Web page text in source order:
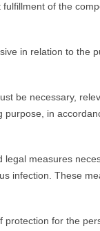
of the
in relation to the
be necessary,
in
legal measures
infection. These
protection for the